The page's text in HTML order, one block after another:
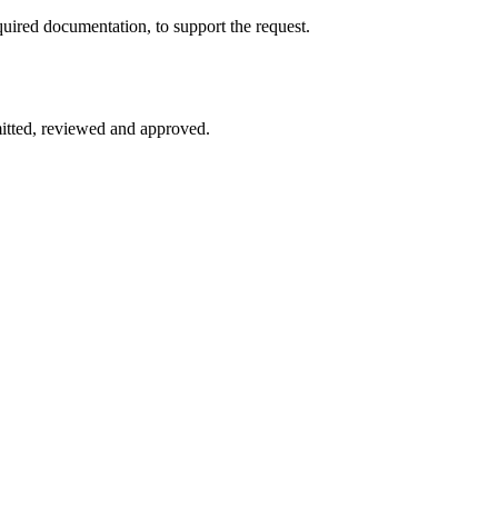
documentation, to support the request.
reviewed and approved.